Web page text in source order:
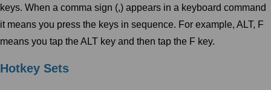
keys. When a comma sign (,) appears in a keyboard command
it means you press the keys in sequence. For example, ALT, F
means you tap the ALT key and then tap the F key.
Hotkey Sets